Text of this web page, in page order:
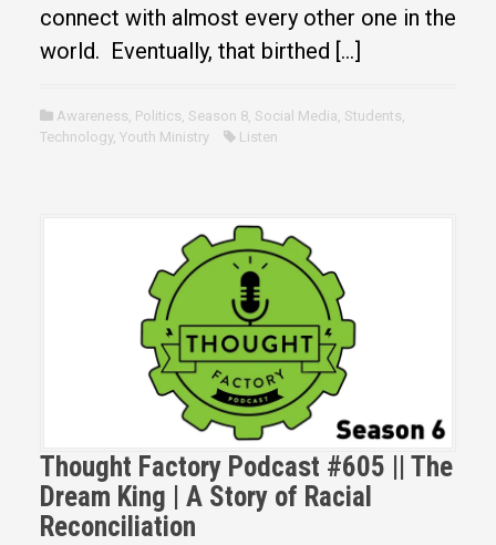
connect with almost every other one in the
world. Eventually, that birthed […]
Awareness, Politics, Season 8, Social Media, Students,
Technology, Youth Ministry Listen
Thought Factory Podcast #605 || The
Dream King | A Story of Racial
Reconciliation